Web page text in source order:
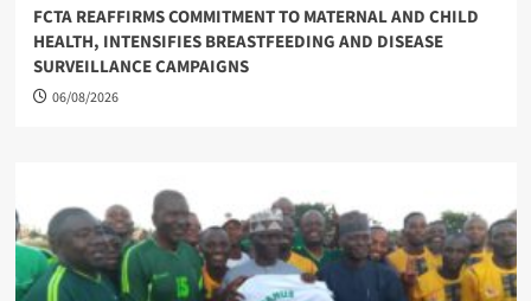
FCTA REAFFIRMS COMMITMENT TO MATERNAL AND CHILD
HEALTH, INTENSIFIES BREASTFEEDING AND DISEASE
SURVEILLANCE CAMPAIGNS
06/08/2026